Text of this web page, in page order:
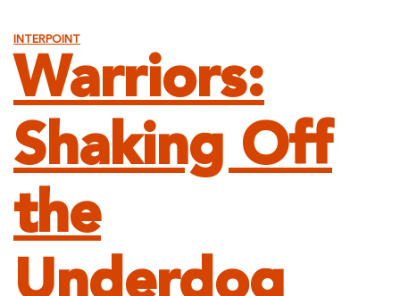
INTERPOINT
Warriors:
Shaking Off
the
Underdog